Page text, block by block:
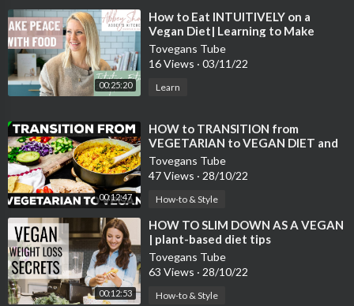
00:25:20
⁣How to Eat INTUITIVELY on a
Vegan Diet| Learning to Make
Peace with Food
Tovegans Tube
16 Views · 03/11/22
Learn
00:12:47
⁣HOW to TRANSITION from
VEGETARIAN to VEGAN DIET and
LIFESTYLE
Tovegans Tube
47 Views · 28/10/22
How-to & Style
00:12:53
⁣HOW TO SLIM DOWN AS A VEGAN
| plant-based diet tips
Tovegans Tube
63 Views · 28/10/22
How-to & Style